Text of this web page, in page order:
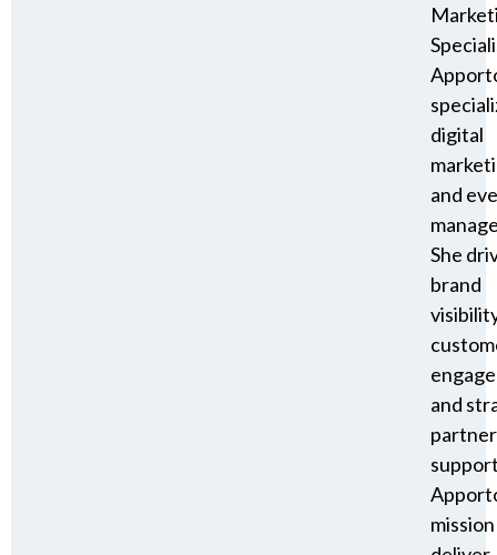
digital
and
She
brand
and